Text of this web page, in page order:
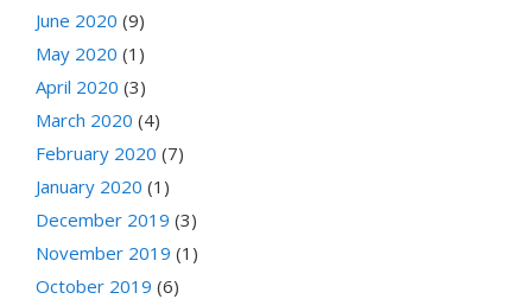
June 2020 (9)
May 2020 (1)
April 2020 (3)
March 2020 (4)
February 2020 (7)
January 2020 (1)
December 2019 (3)
November 2019 (1)
October 2019 (6)